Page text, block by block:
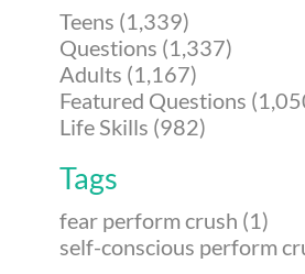
Teens (1,339)
Questions (1,337)
Adults (1,167)
Featured Questions
Life Skills (982)
Tags
fear perform crush (1)
self-conscious perform